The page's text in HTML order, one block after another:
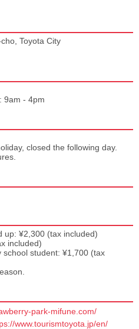
Toyota City
9am - 4pm
closed the following day.
up: ¥2,300 (tax included)
included)
student: ¥1,700 (tax
park-mifune.com/
www.tourismtoyota.jp/en/